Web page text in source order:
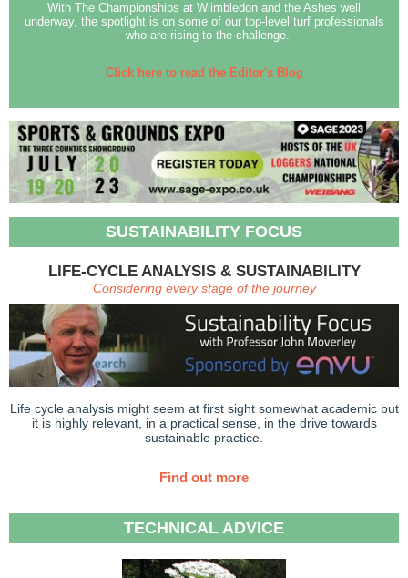
With The Championships at Wiimbledon and the Ashes well
underway, the spotlight is on some of our top-level turf professionals
- who are rising to the challenge.
Click here to read the Editor's Blog
SUSTAINABILITY FOCUS
LIFE-CYCLE ANALYSIS & SUSTAINABILITY
Considering every stage of the journey
Life cycle analysis might seem at first sight somewhat academic but
it is highly relevant, in a practical sense, in the drive towards
sustainable practice.
Find out more
TECHNICAL ADVICE